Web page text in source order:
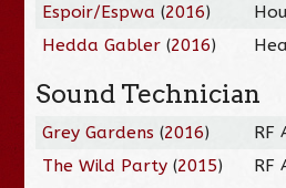
Espoir/Espwa (2016)
Hedda Gabler (2016)
Sound Technician
Grey Gardens (2016)
RF
The Wild Party (2015) RF